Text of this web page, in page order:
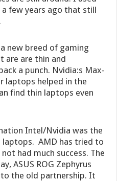
few years ago that still
new breed of gaming
are are thin and
a punch. Nvidia:s Max-
laptops helped in the
find thin laptops even
Intel/Nvidia was the
AMD has tried to
had much success. The
ASUS ROG Zephyrus
to the old partnership. It